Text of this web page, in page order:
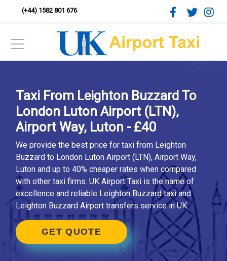
(+44) 1582 801 676
Taxi From Leighton Buzzard To
London Luton Airport (LTN),
Airport Way, Luton - £40
We provide the best price for taxi from Leighton
Buzzard to London Luton Airport (LTN), Airport Way,
Luton and up to 40% cheaper rates when compared
with other taxi firms. UK Airport Taxi is the name of
excellence and reliable Leighton Buzzard taxi and
Leighton Buzzard Airport transfers service in UK.
GET QUOTE